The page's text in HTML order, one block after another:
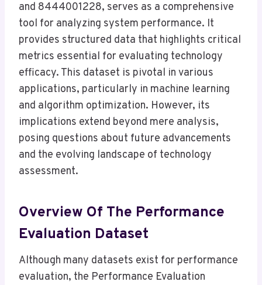
and 8444001228, serves as a comprehensive
tool for analyzing system performance. It
provides structured data that highlights critical
metrics essential for evaluating technology
efficacy. This dataset is pivotal in various
applications, particularly in machine learning
and algorithm optimization. However, its
implications extend beyond mere analysis,
posing questions about future advancements
and the evolving landscape of technology
assessment.
Overview Of The Performance
Evaluation Dataset
Although many datasets exist for performance
evaluation, the Performance Evaluation